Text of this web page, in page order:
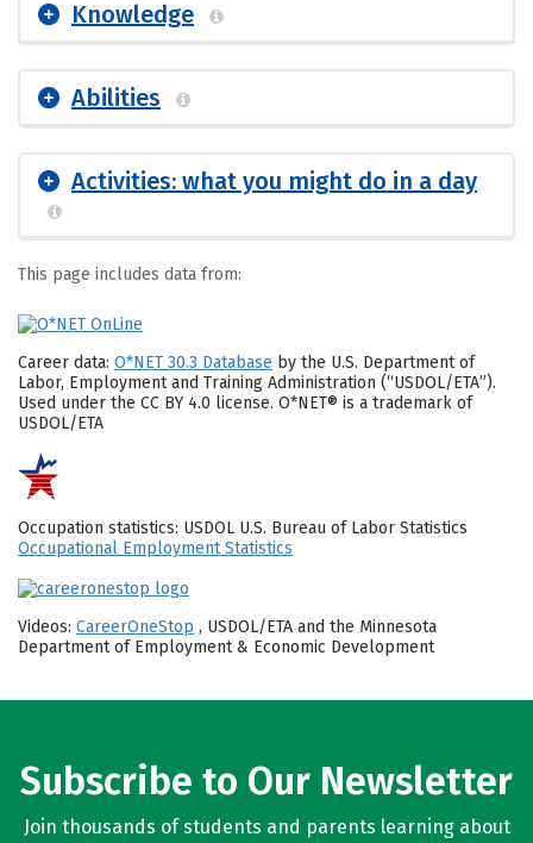
Knowledge
Abilities
Activities: what you might do in a day
This page includes data from:
Career data: O*NET 30.3 Database by the U.S. Department of
Labor, Employment and Training Administration (“USDOL/ETA”).
Used under the CC BY 4.0 license. O*NET® is a trademark of
USDOL/ETA
Occupation statistics: USDOL U.S. Bureau of Labor Statistics
Occupational Employment Statistics
Videos: CareerOneStop , USDOL/ETA and the Minnesota
Department of Employment & Economic Development
Subscribe to Our Newsletter
Join thousands of students and parents learning about